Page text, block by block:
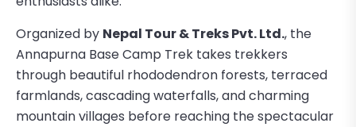
Organized by Nepal Tour & Treks Pvt. Ltd., the
Annapurna Base Camp Trek takes trekkers
through beautiful rhododendron forests, terraced
farmlands, cascading waterfalls, and charming
mountain villages before reaching the spectacular